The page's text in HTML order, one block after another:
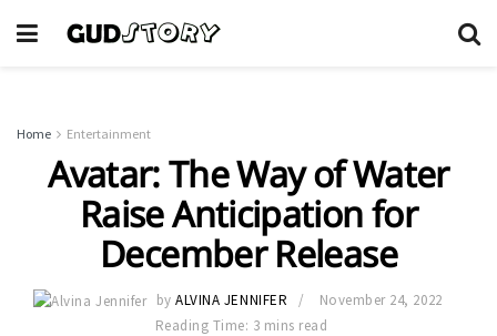
Home Entertainment
Avatar: The Way of Water
Raise Anticipation for
December Release
by ALVINA JENNIFER
November 24, 2022
Reading Time: 3 mins read